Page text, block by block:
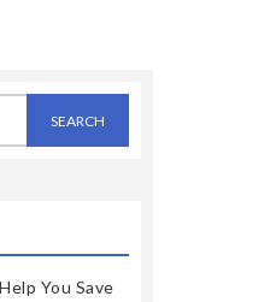
You Save